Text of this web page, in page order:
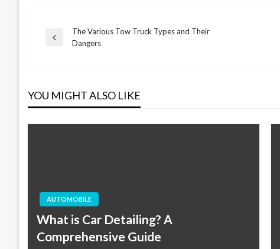
Post
Previous
The Various Tow Truck Types and Their
Dangers
YOU MIGHT ALSO LIKE
AUTOMOBILE
What is Car Detailing? A
Comprehensive Guide